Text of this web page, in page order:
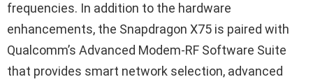
frequencies. In addition to the hardware
enhancements, the Snapdragon X75 is paired with
Qualcomm’s Advanced Modem-RF Software Suite
that provides smart network selection, advanced